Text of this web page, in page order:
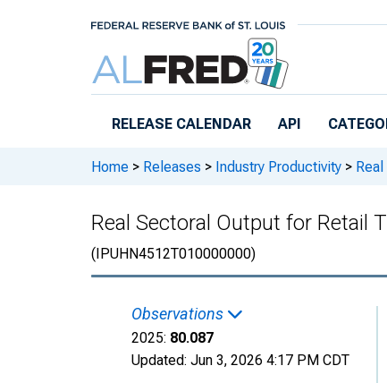
RELEASE CALENDAR API
Home > Releases > Industry Productivity >
Real Sectoral Output for Retail
(IPUHN4512T010000000)
Observations
2025: 80.087
Updated: Jun 3, 2026 4:17 PM CDT